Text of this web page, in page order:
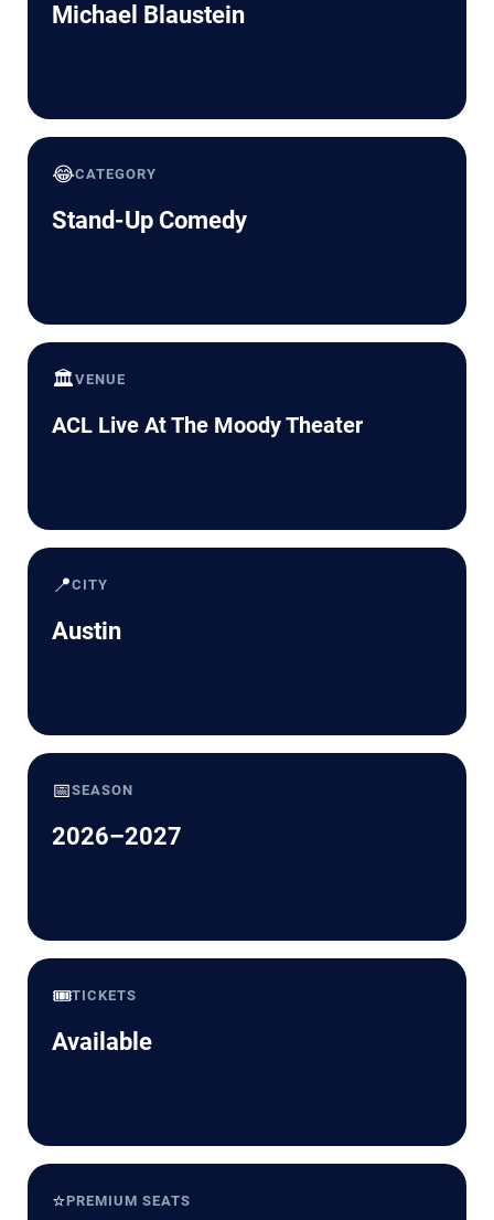
Michael Blaustein
😂CATEGORY
Stand-Up Comedy
🏛️VENUE
ACL Live At The Moody Theater
📍CITY
Austin
📅SEASON
2026–2027
🎟️TICKETS
Available
⭐PREMIUM SEATS